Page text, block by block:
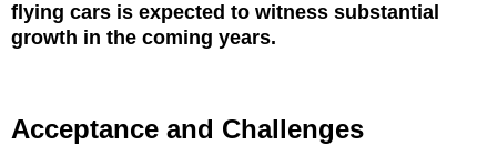
flying cars is expected to witness substantial
growth in the coming years.
Acceptance and Challenges